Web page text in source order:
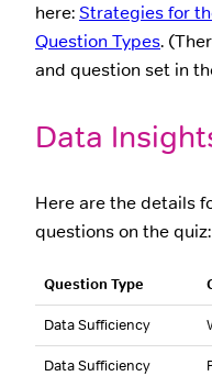
here:Strategies for
Question Types.
and question set in
Data
Here are the details
questions on the quiz:
Question Type
Data Sufficiency
Data Sufficiency